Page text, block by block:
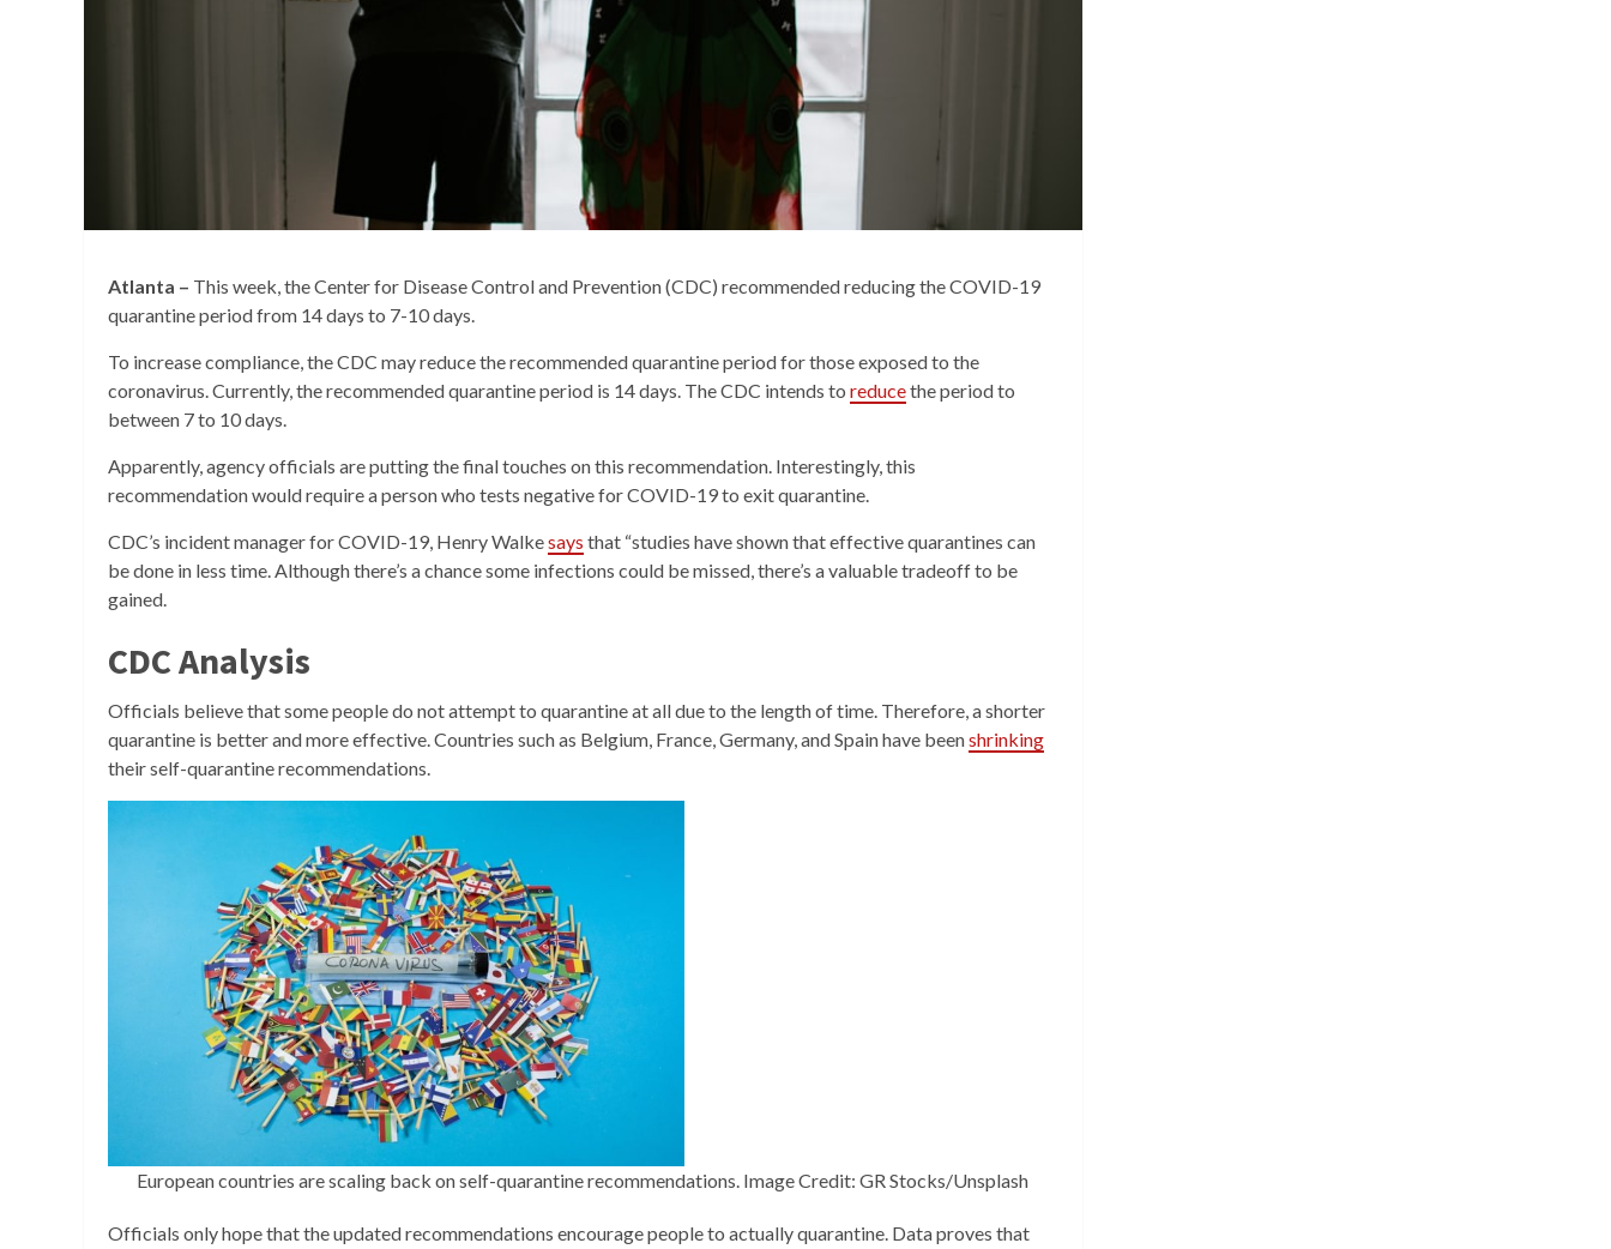
Atlanta – This week, the Center for Disease Control and Prevention (CDC) recommended reducing the COVID-19
quarantine period from 14 days to 7-10 days.
To increase compliance, the CDC may reduce the recommended quarantine period for those exposed to the
coronavirus. Currently, the recommended quarantine period is 14 days. The CDC intends to reducethe period to
between 7 to 10 days.
Apparently, agency officials are putting the final touches on this recommendation. Interestingly, this
recommendation would require a person who tests negative for COVID-19 to exit quarantine.
CDC’s incident manager for COVID-19, Henry Walkesays that “studies have shown that effective quarantines can
be done in less time. Although there’s a chance some infections could be missed, there’s a valuable tradeoff to be
gained.
CDC Analysis
Officials believe that some people do not attempt to quarantine at all due to the length of time. Therefore, a shorter
quarantine is better and more effective. Countries such as Belgium, France, Germany, and Spain have beenshrinking
their self-quarantine recommendations.
European countries are scaling back on self-quarantine recommendations. Image Credit: GR Stocks/Unsplash
Officials only hope that the updated recommendations encourage people to actually quarantine. Data proves that